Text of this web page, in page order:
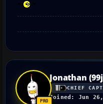
Jonathan
CHIEF
Joined: Jun